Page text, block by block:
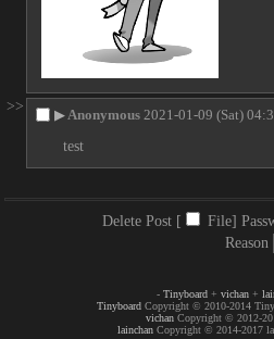
>>
▶ Anonymous 2021-01-09 (Sat)
test
Delete Post [ File]
Reason
- Tinyboard + vichan +
Tinyboard Copyright © 2010-2014
vichan Copyright © 2012-
lainchanCopyright © 2014-2017